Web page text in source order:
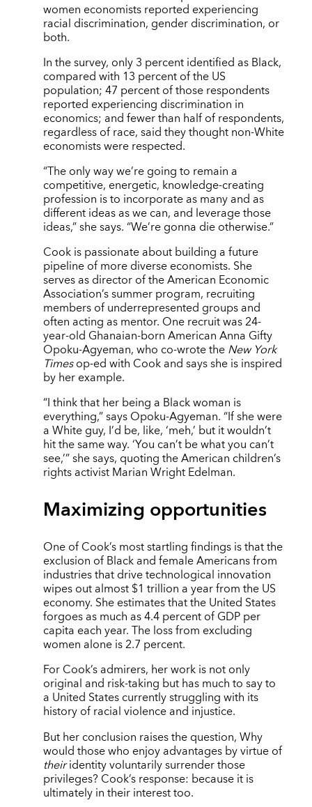
women economists reported experiencing
racial discrimination, gender discrimination, or
both.
In the survey, only 3 percent identified as Black,
compared with 13 percent of the US
population; 47 percent of those respondents
reported experiencing discrimination in
economics; and fewer than half of respondents,
regardless of race, said they thought non-White
economists were respected.
“The only way we’re going to remain a
competitive, energetic, knowledge-creating
profession is to incorporate as many and as
different ideas as we can, and leverage those
ideas,” she says. “We’re gonna die otherwise.”
Cook is passionate about building a future
pipeline of more diverse economists. She
serves as director of the American Economic
Association’s summer program, recruiting
members of underrepresented groups and
often acting as mentor. One recruit was 24-
year-old Ghanaian-born American Anna Gifty
Opoku-Agyeman, who co-wrote theNew York
Timesop-ed with Cook and says she is inspired
by her example.
“I think that her being a Black woman is
everything,” says Opoku-Agyeman. “If she were
a White guy, I’d be, like, ‘meh,’ but it wouldn’t
hit the same way. ‘You can’t be what you can’t
see,’” she says, quoting the American children’s
rights activist Marian Wright Edelman.
Maximizing opportunities
One of Cook’s most startling findings is that the
exclusion of Black and female Americans from
industries that drive technological innovation
wipes out almost $1 trillion a year from the US
economy. She estimates that the United States
forgoes as much as 4.4 percent of GDP per
capita each year. The loss from excluding
women alone is 2.7 percent.
For Cook’s admirers, her work is not only
original and risk-taking but has much to say to
a United States currently struggling with its
history of racial violence and injustice.
But her conclusion raises the question, Why
would those who enjoy advantages by virtue of
theiridentity voluntarily surrender those
privileges? Cook’s response: because it is
ultimately in their interest too.